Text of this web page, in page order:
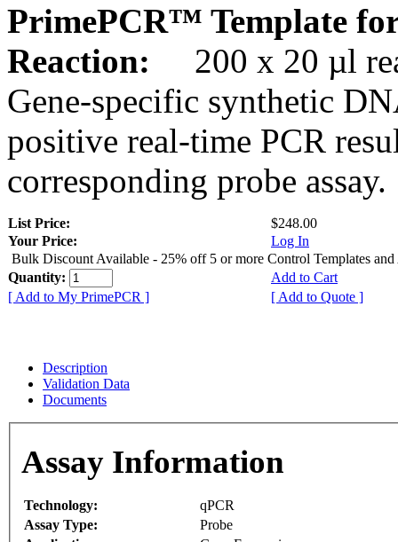
PrimePCR™ Template
Reaction:
200 x 20 µl
Gene-specific synthetic
positive real-time PCR
corresponding probe assay.
List Price:
$248.00
Your Price:
Log In
Bulk Discount Available - 25% off 5 or more Control Templates and
Quantity:
Add to Cart
[ Add to My PrimePCR ]
[ Add to Quote ]
Description
Validation Data
Documents
Assay Information
Technology:
qPCR
Assay Type:
Probe